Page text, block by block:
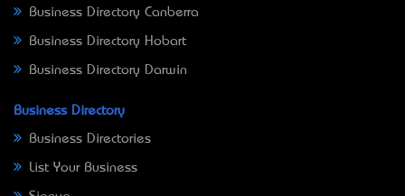
Business Directory Canberra
Business Directory Hobart
Business Directory Darwin
Business Directory
Business Directories
List Your Business